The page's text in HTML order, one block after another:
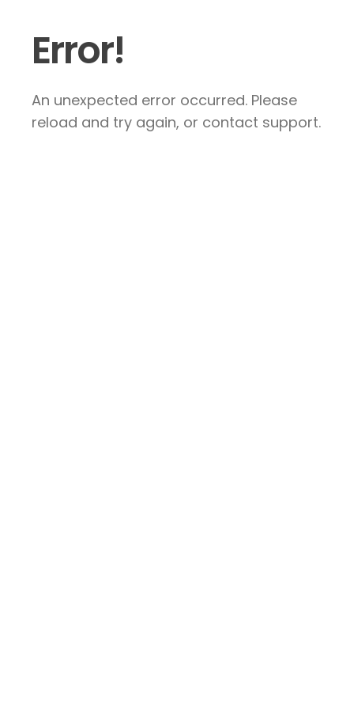
Error!
An unexpected error occurred. Please
reload and try again, or contact support.